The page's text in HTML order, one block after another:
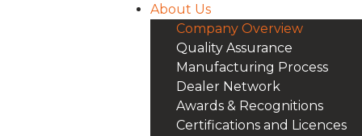
About Us
Company Overview
Quality Assurance
Manufacturing Process
Dealer Network
Awards & Recognitions
Certifications and Licences